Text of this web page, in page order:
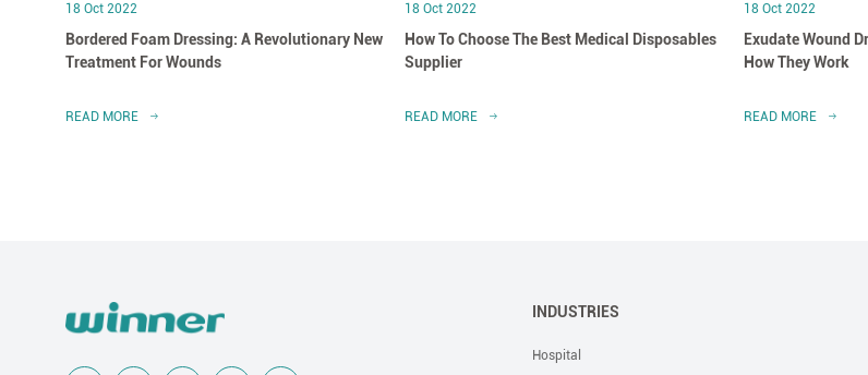
18 Oct 2022
Bordered Foam Dressing: A Revolutionary New
Treatment For Wounds
READ MORE
18 Oct 2022
How To Choose The Best Medical Disposables
Supplier
READ MORE
18 Oct 2022
Exudate Wound
How They Work
READ MORE
INDUSTRIES
Hospital